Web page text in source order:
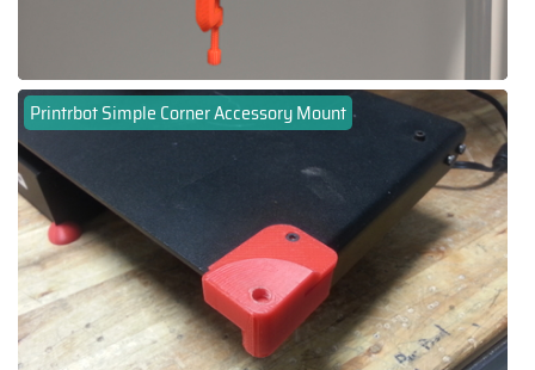
Printrbot Simple Corner Accessory Mount